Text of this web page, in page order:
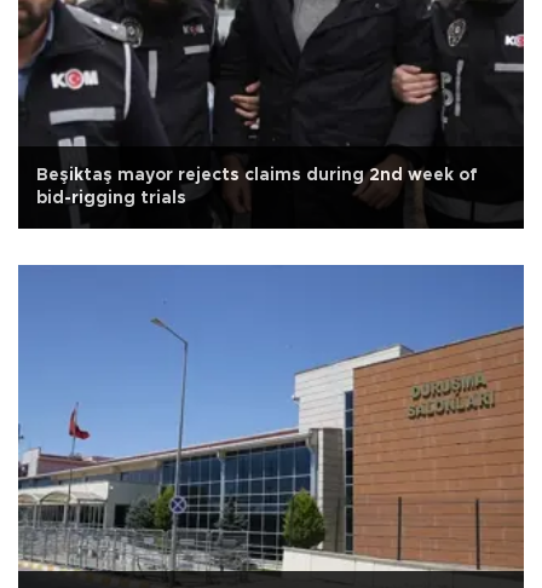
Beşiktaş mayor rejects claims during 2nd week of
bid-rigging trials